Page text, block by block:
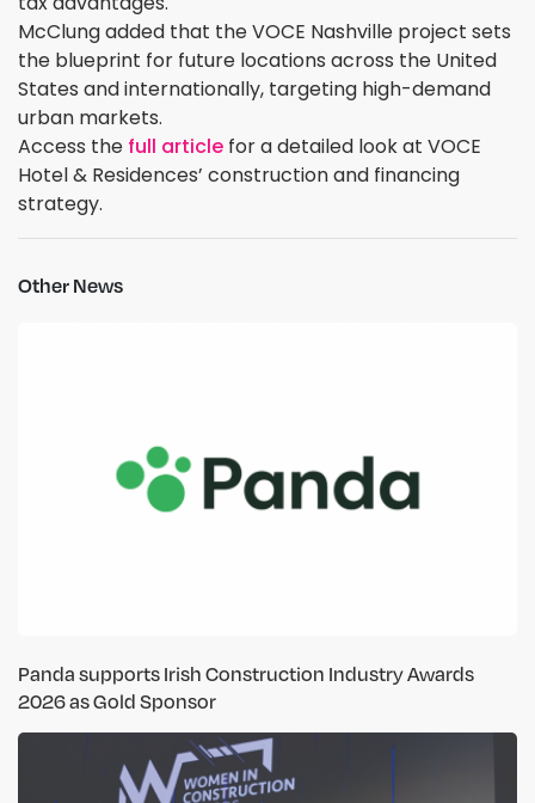
McClung added that the VOCE Nashville project sets
the blueprint for future locations across the United
States and internationally, targeting high-demand
urban markets.
Access the full article for a detailed look at VOCE
Hotel & Residences’ construction and financing
strategy.
Other News
Panda supports Irish Construction Industry Awards
2026 as Gold Sponsor